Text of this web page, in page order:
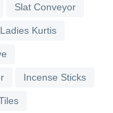
Slat Conveyor
Ladies Kurtis
Incense Sticks